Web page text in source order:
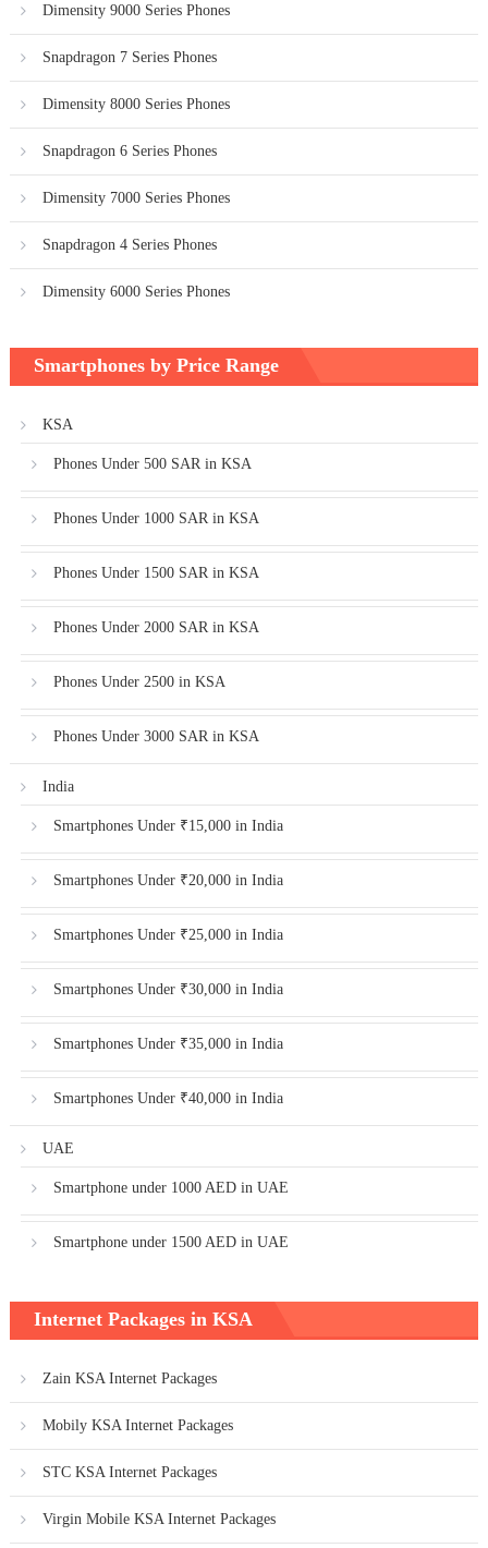
Dimensity 9000 Series Phones
Snapdragon 7 Series Phones
Dimensity 8000 Series Phones
Snapdragon 6 Series Phones
Dimensity 7000 Series Phones
Snapdragon 4 Series Phones
Dimensity 6000 Series Phones
Smartphones by Price Range
KSA
Phones Under 500 SAR in KSA
Phones Under 1000 SAR in KSA
Phones Under 1500 SAR in KSA
Phones Under 2000 SAR in KSA
Phones Under 2500 in KSA
Phones Under 3000 SAR in KSA
India
Smartphones Under ₹15,000 in India
Smartphones Under ₹20,000 in India
Smartphones Under ₹25,000 in India
Smartphones Under ₹30,000 in India
Smartphones Under ₹35,000 in India
Smartphones Under ₹40,000 in India
UAE
Smartphone under 1000 AED in UAE
Smartphone under 1500 AED in UAE
Internet Packages in KSA
Zain KSA Internet Packages
Mobily KSA Internet Packages
STC KSA Internet Packages
Virgin Mobile KSA Internet Packages